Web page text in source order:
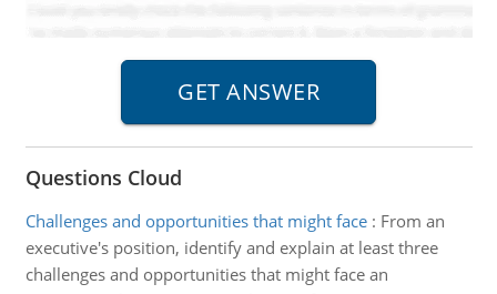
Questions Cloud
Challenges and opportunities that might face: From an
executive's position, identify and explain at least three
challenges and opportunities that might face an